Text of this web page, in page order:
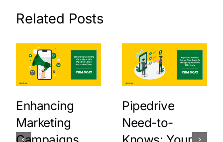
Related Posts
Enhancing
Marketing
Pipedrive
Need-to-